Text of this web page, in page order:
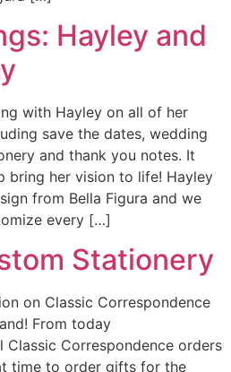
Hayley and
with Hayley on all of her
save the dates, wedding
and thank you notes. It
bring her vision to life! Hayley
from Bella Figura and we
every […]
Stationery
on Classic Correspondence
From today
Classic Correspondence orders
time to order gifts for the